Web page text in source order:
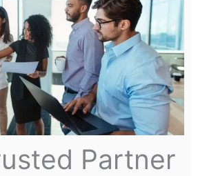
Partner